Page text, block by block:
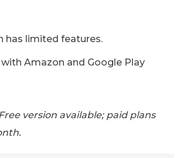
has limited features.
Amazon and Google Play
version available; paid plans